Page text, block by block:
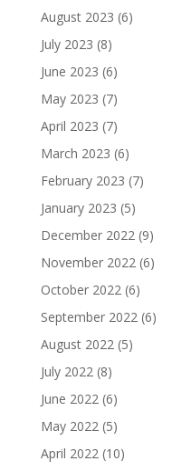
August 2023 (6)
July 2023 (8)
June 2023 (6)
May 2023 (7)
April 2023 (7)
March 2023 (6)
February 2023 (7)
January 2023 (5)
December 2022(9)
November 2022(6)
October 2022(6)
September 2022(6)
August 2022(5)
July 2022(8)
June 2022(6)
May 2022(5)
April 2022(10)